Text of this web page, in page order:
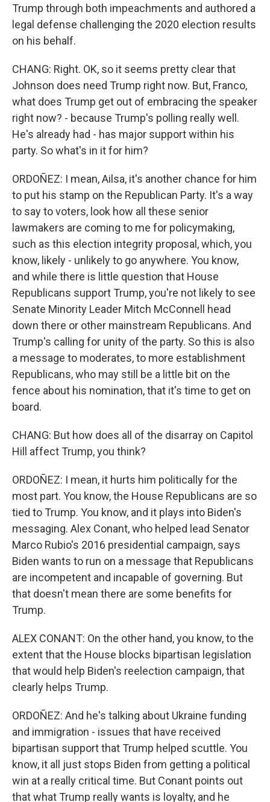
Trump through both impeachments and authored a
legal defense challenging the 2020 election results
on his behalf.
CHANG: Right. OK, so it seems pretty clear that
Johnson does need Trump right now. But, Franco,
what does Trump get out of embracing the speaker
right now? - because Trump's polling really well.
He's already had - has major support within his
party. So what's in it for him?
ORDOÑEZ: I mean, Ailsa, it's another chance for him
to put his stamp on the Republican Party. It's a way
to say to voters, look how all these senior
lawmakers are coming to me for policymaking,
such as this election integrity proposal, which, you
know, likely - unlikely to go anywhere. You know,
and while there is little question that House
Republicans support Trump, you're not likely to see
Senate Minority Leader Mitch McConnell head
down there or other mainstream Republicans. And
Trump's calling for unity of the party. So this is also
a message to moderates, to more establishment
Republicans, who may still be a little bit on the
fence about his nomination, that it's time to get on
board.
CHANG: But how does all of the disarray on Capitol
Hill affect Trump, you think?
ORDOÑEZ: I mean, it hurts him politically for the
most part. You know, the House Republicans are so
tied to Trump. You know, and it plays into Biden's
messaging. Alex Conant, who helped lead Senator
Marco Rubio's 2016 presidential campaign, says
Biden wants to run on a message that Republicans
are incompetent and incapable of governing. But
that doesn't mean there are some benefits for
Trump.
ALEX CONANT: On the other hand, you know, to the
extent that the House blocks bipartisan legislation
that would help Biden's reelection campaign, that
clearly helps Trump.
ORDOÑEZ: And he's talking about Ukraine funding
and immigration - issues that have received
bipartisan support that Trump helped scuttle. You
know, it all just stops Biden from getting a political
win at a really critical time. But Conant points out
that what Trump really wants is loyalty, and he